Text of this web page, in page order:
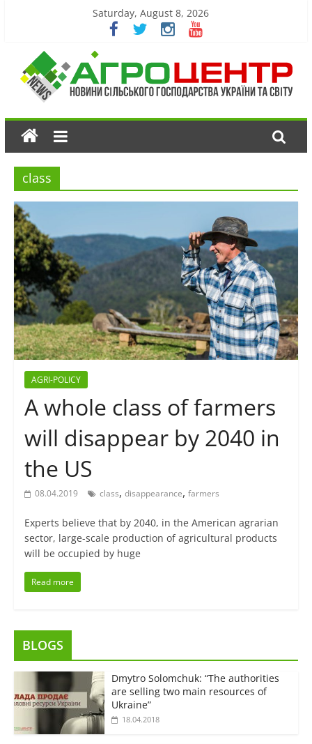
Saturday, August 8, 2026
class
AGRI-POLICY
A whole class of farmers
will disappear by 2040 in
the US
08.04.2019 class, disappearance, farmers
Experts believe that by 2040, in the American agrarian
sector, large-scale production of agricultural products
will be occupied by huge
Read more
BLOGS
Dmytro Solomchuk: “The authorities
are selling two main resources of
Ukraine”
18.04.2018